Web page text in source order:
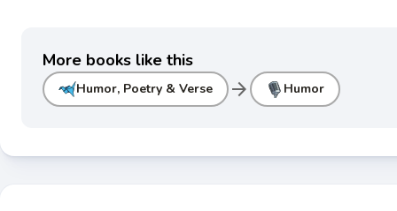
More books like this
Humor, Poetry & Verse arrow_forward Humor